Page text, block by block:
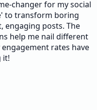
changer for my social
to transform boring
engaging posts. The
help me nail different
rates have
it!